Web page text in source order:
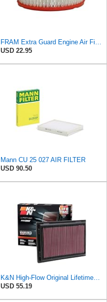
FRAM Extra Guard Engine Air Filter Replacement, Easy Install w/Advanced Engine Protection and
USD 22.95
Mann CU 25 027 AIR FILTER
USD 90.50
K&N High-Flow Original Lifetime Engine Air Filter: Increase Power: Premium, Washable: Compatible
USD 55.19